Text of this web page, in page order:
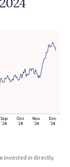
invested in directly.